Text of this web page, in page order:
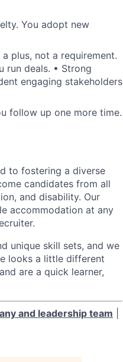
You adopt new
plus, not a requirement.
run deals. • Strong
engaging stakeholders
follow up one more time.
to fostering a diverse
candidates from all
and disability. Our
accommodation at any
unique skill sets, and we
looks a little different
are a quick learner,
and leadership team